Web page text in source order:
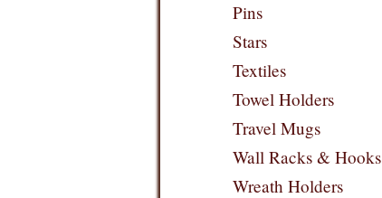
Pins
Stars
Textiles
Towel Holders
Travel Mugs
Wall Racks & Hooks
Wreath Holders